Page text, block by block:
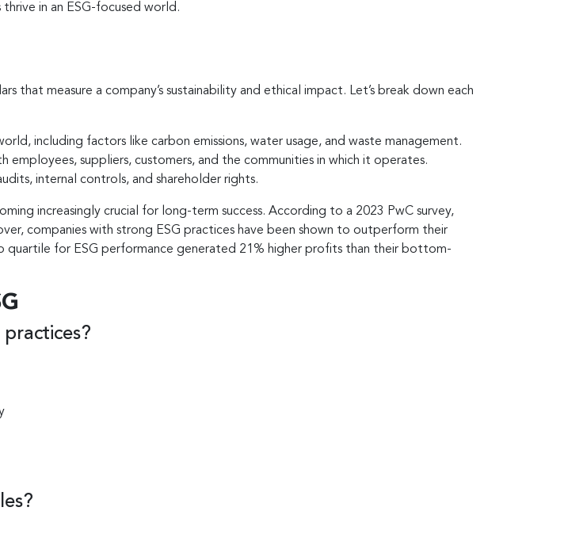
in an ESG-focused world.
that measure a company’s sustainability and ethical impact. Let’s break down each
including factors like carbon emissions, water usage, and waste management.
employees, suppliers, customers, and the communities in which it operates.
internal controls, and shareholder rights.
increasingly crucial for long-term success. According to a 2023 PwC survey,
companies with strong ESG practices have been shown to outperform their
quartile for ESG performance generated 21% higher profits than their bottom-